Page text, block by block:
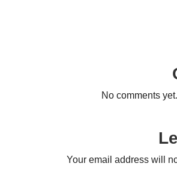
No comments
Your email address will